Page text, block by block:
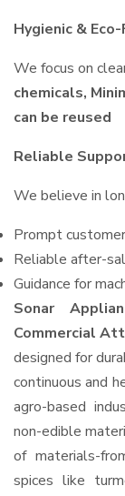
Hygienic &
We focus on
chemicals,
can be reused
Reliable
We believe in
Prompt
Reliable after-
Guidance for
Sonar
Commercial
designed for
continuous and
agro-based
non-edible
of materials-
spices like